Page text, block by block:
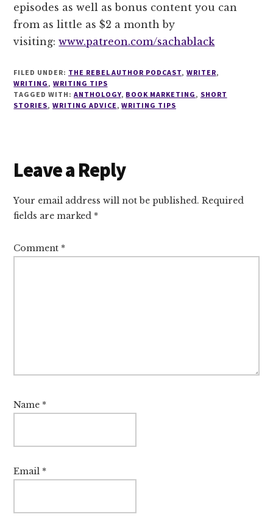
episodes as well as bonus content you can
from as little as $2 a month by
visiting:www.patreon.com/sachablack
FILED UNDER: THE REBEL AUTHOR PODCAST, WRITER,
WRITING ,WRITING TIPS
TAGGED WITH: ANTHOLOGY, BOOK MARKETING , SHORT
STORIES,WRITING ADVICE ,WRITING TIPS
Reader
Interactions
Leave a Reply
Your email address will not be published. Required
fields are marked *
Comment *
Name *
Email *